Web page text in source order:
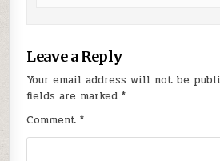
Leave a Reply
Your email address will not be
fields are marked*
Comment*